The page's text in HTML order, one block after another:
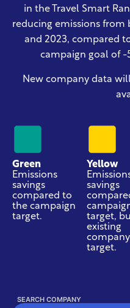
in the Travel Smart
reducing emissions from
and 2023, compared
campaign goal of -
New company data
Green
Emissions
savings
compared to
the campaign
target.
Yellow
savings
target,
existing
company
target.
SEARCH COMPANY